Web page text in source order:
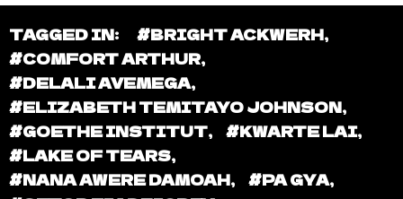
TAGGED IN: #BRIGHT ACKWERH,
#COMFORT ARTHUR,
#DELALI AVEMEGA,
#ELIZABETH TEMITAYO JOHNSON,
#GOETHE INSTITUT, #KWARTE LAI,
#LAKE OF TEARS,
#NANA AWERE DAMOAH, #PA GYA,